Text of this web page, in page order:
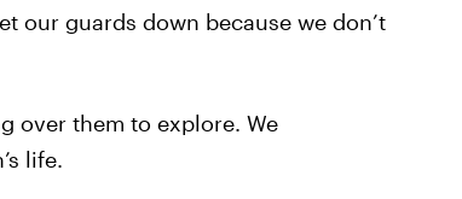
our guards down because we don’t
over them to explore. We
life.